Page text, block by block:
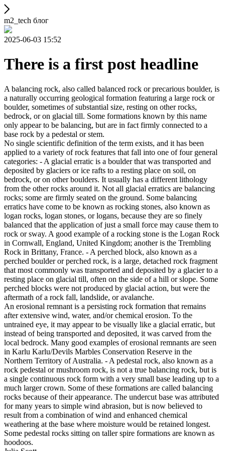
m2_tech блог
2025-06-03 15:52
There is a first post headline
A balancing rock, also called balanced rock or precarious boulder, is
a naturally occurring geological formation featuring a large rock or
boulder, sometimes of substantial size, resting on other rocks,
bedrock, or on glacial till. Some formations known by this name
only appear to be balancing, but are in fact firmly connected to a
base rock by a pedestal or stem.
No single scientific definition of the term exists, and it has been
applied to a variety of rock features that fall into one of four general
categories: - A glacial erratic is a boulder that was transported and
deposited by glaciers or ice rafts to a resting place on soil, on
bedrock, or on other boulders. It usually has a different lithology
from the other rocks around it. Not all glacial erratics are balancing
rocks; some are firmly seated on the ground. Some balancing
erratics have come to be known as rocking stones, also known as
logan rocks, logan stones, or logans, because they are so finely
balanced that the application of just a small force may cause them to
rock or sway. A good example of a rocking stone is the Logan Rock
in Cornwall, England, United Kingdom; another is the Trembling
Rock in Brittany, France. - A perched block, also known as a
perched boulder or perched rock, is a large, detached rock fragment
that most commonly was transported and deposited by a glacier to a
resting place on glacial till, often on the side of a hill or slope. Some
perched blocks were not produced by glacial action, but were the
aftermath of a rock fall, landslide, or avalanche.
An erosional remnant is a persisting rock formation that remains
after extensive wind, water, and/or chemical erosion. To the
untrained eye, it may appear to be visually like a glacial erratic, but
instead of being transported and deposited, it was carved from the
local bedrock. Many good examples of erosional remnants are seen
in Karlu Karlu/Devils Marbles Conservation Reserve in the
Northern Territory of Australia. - A pedestal rock, also known as a
rock pedestal or mushroom rock, is not a true balancing rock, but is
a single continuous rock form with a very small base leading up to a
much larger crown. Some of these formations are called balancing
rocks because of their appearance. The undercut base was attributed
for many years to simple wind abrasion, but is now believed to
result from a combination of wind and enhanced chemical
weathering at the base where moisture would be retained longest.
Some pedestal rocks sitting on taller spire formations are known as
hoodoos.